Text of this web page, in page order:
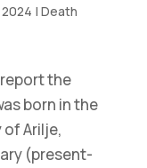
2024 | Death
the
born in the
Arilje,
(present-